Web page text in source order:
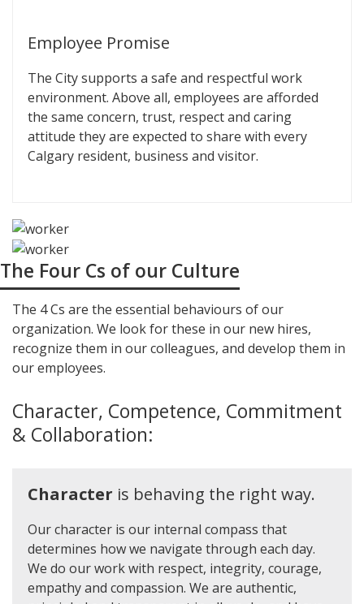
Employee Promise
The City supports a safe and respectful work
environment. Above all, employees are afforded
the same concern, trust, respect and caring
attitude they are expected to share with every
Calgary resident, business and visitor.
The Four Cs of our Culture
The 4 Cs are the essential behaviours of our
organization. We look for these in our new hires,
recognize them in our colleagues, and develop them in
our employees.
Character, Competence, Commitment
& Collaboration:
Character is behaving the right way.
Our character is our internal compass that
determines how we navigate through each day.
We do our work with respect, integrity, courage,
empathy and compassion. We are authentic,